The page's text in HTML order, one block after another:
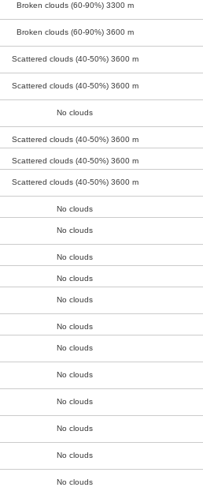
Broken clouds (60-90%) 3300 m
Broken clouds (60-90%) 3600 m
Scattered clouds (40-50%) 3600 m
Scattered clouds (40-50%) 3600 m
No clouds
Scattered clouds (40-50%) 3600 m
Scattered clouds (40-50%) 3600 m
Scattered clouds (40-50%) 3600 m
No clouds
No clouds
No clouds
No clouds
No clouds
No clouds
No clouds
No clouds
No clouds
No clouds
No clouds
No clouds